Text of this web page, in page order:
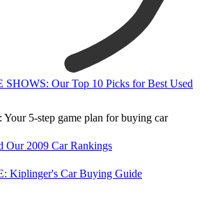
SHOWS: Our Top 10 Picks for Best Used
Your 5-step game plan for buying car
Our 2009 Car Rankings
Kiplinger's Car Buying Guide